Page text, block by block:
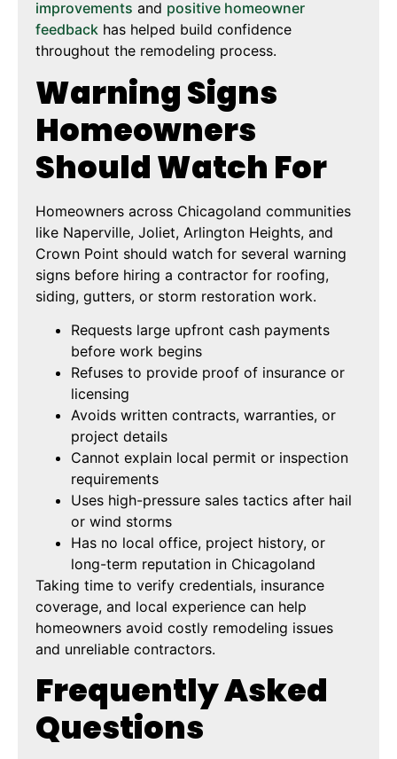
improvements and positive homeowner
feedback has helped build confidence
throughout the remodeling process.
Warning Signs
Homeowners
Should Watch For
Homeowners across Chicagoland communities
like Naperville, Joliet, Arlington Heights, and
Crown Point should watch for several warning
signs before hiring a contractor for roofing,
siding, gutters, or storm restoration work.
Requests large upfront cash payments
before work begins
Refuses to provide proof of insurance or
licensing
Avoids written contracts, warranties, or
project details
Cannot explain local permit or inspection
requirements
Uses high-pressure sales tactics after hail
or wind storms
Has no local office, project history, or
long-term reputation in Chicagoland
Taking time to verify credentials, insurance
coverage, and local experience can help
homeowners avoid costly remodeling issues
and unreliable contractors.
Frequently Asked
Questions